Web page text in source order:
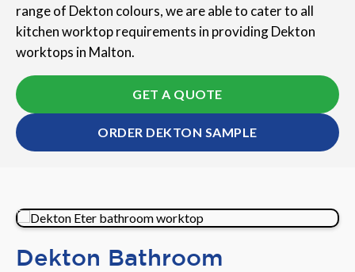
range of Dekton colours, we are able to cater to all
kitchen worktop requirements in providing Dekton
worktops in Malton.
GET A QUOTE
ORDER DEKTON SAMPLE
Dekton Bathroom